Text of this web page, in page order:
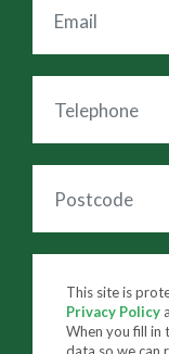
This site is
Privacy Policy
When you fill in